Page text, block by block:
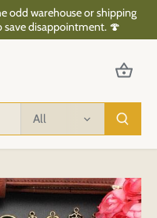
odd warehouse or shipping
save disappointment. 🍄
All